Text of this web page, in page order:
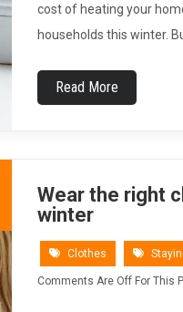
cost of heating your
households this winter.
Read More
Wear the right
winter
Clothes
Comments Are Off For This